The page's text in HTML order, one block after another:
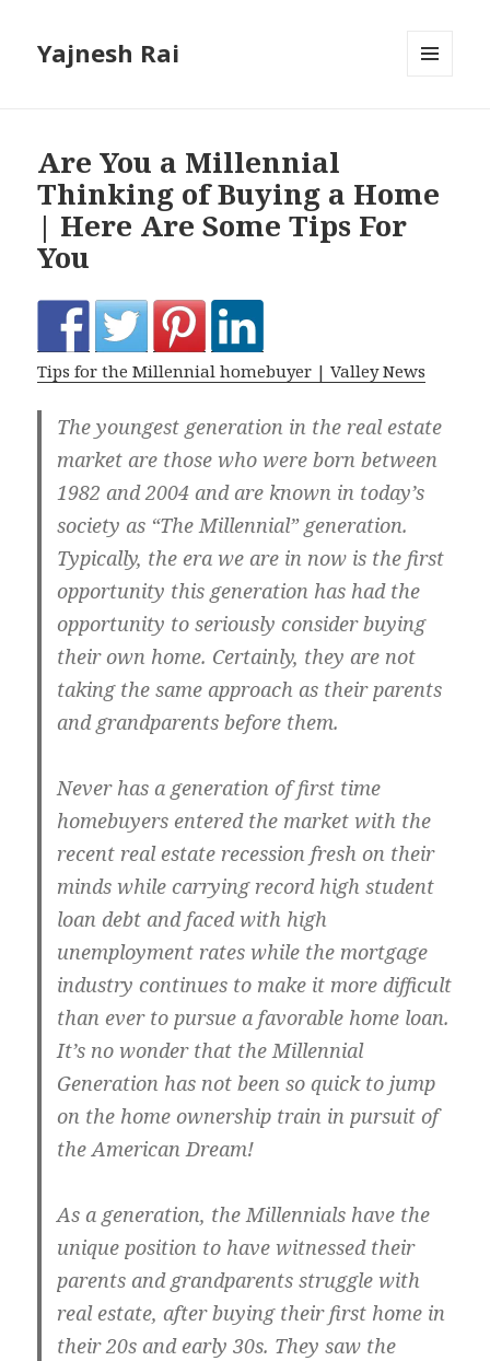
Yajnesh Rai
Are You a Millennial
Thinking of Buying a Home
| Here Are Some Tips For
You
Tips for the Millennial homebuyer | Valley News
The youngest generation in the real estate
market are those who were born between
1982 and 2004 and are known in today’s
society as “The Millennial” generation.
Typically, the era we are in now is the first
opportunity this generation has had the
opportunity to seriously consider buying
their own home. Certainly, they are not
taking the same approach as their parents
and grandparents before them.
Never has a generation of first time
homebuyers entered the market with the
recent real estate recession fresh on their
minds while carrying record high student
loan debt and faced with high
unemployment rates while the mortgage
industry continues to make it more difficult
than ever to pursue a favorable home loan.
It’s no wonder that the Millennial
Generation has not been so quick to jump
on the home ownership train in pursuit of
the American Dream!
As a generation, the Millennials have the
unique position to have witnessed their
parents and grandparents struggle with
real estate, after buying their first home in
their 20s and early 30s. They saw the